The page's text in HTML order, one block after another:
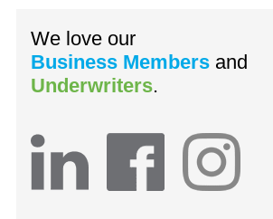
We love our
Business Members and
Underwriters.